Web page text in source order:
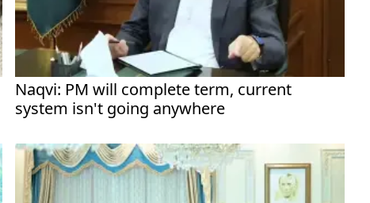
Naqvi: PM will complete term, current
system isn't going anywhere